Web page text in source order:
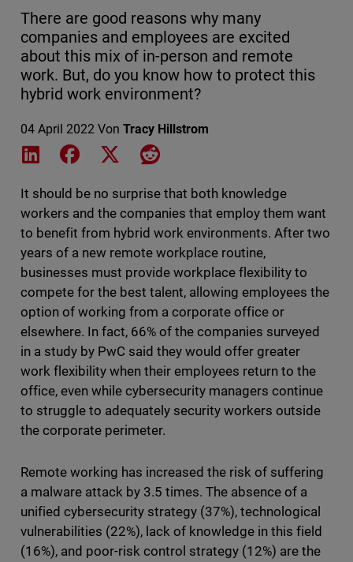
There are good reasons why many
companies and employees are excited
about this mix of in-person and remote
work. But, do you know how to protect this
hybrid work environment?
04 April 2022 Von Tracy Hillstrom
Share on LinkedIn
Share on Facebook
Share on XShare on Reddit
It should be no surprise that both knowledge
workers and the companies that employ them want
to benefit from hybrid work environments. After two
years of a new remote workplace routine,
businesses must provide workplace flexibility to
compete for the best talent, allowing employees the
option of working from a corporate office or
elsewhere. In fact, 66% of the companies surveyed
in a study by PwC said they would offer greater
work flexibility when their employees return to the
office, even while cybersecurity managers continue
to struggle to adequately security workers outside
the corporate perimeter.
Remote working has increased the risk of suffering
a malware attack by 3.5 times. The absence of a
unified cybersecurity strategy (37%), technological
vulnerabilities (22%), lack of knowledge in this field
(16%), and poor-risk control strategy (12%) are the